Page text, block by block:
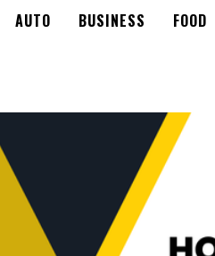
AUTO BUSINESS FOOD